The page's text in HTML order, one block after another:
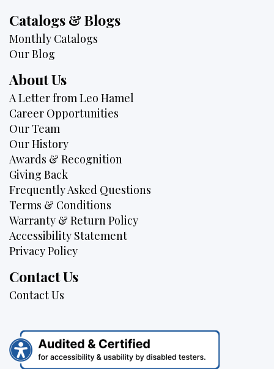
Catalogs & Blogs
Monthly Catalogs
Our Blog
About Us
A Letter from Leo Hamel
Career Opportunities
Our Team
Our History
Awards & Recognition
Giving Back
Frequently Asked Questions
Terms & Conditions
Warranty & Return Policy
Accessibility Statement
Privacy Policy
Contact Us
Contact Us